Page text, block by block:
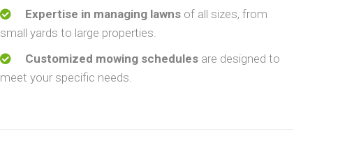
Expertise in managing lawns of all sizes, from
small yards to large properties.
Customized mowing schedules are designed to
meet your specific needs.